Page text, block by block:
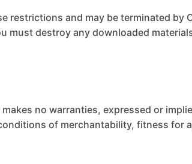
restrictions and may be terminated by
destroy any downloaded
no warranties, expressed or
of merchantability, fitness for